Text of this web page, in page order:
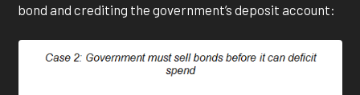
bond and crediting the government’s deposit account: